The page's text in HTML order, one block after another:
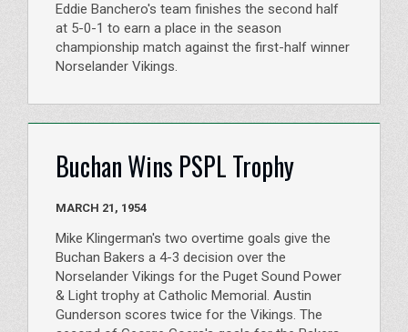
Eddie Banchero's team finishes the second half
at 5-0-1 to earn a place in the season
championship match against the first-half winner
Norselander Vikings.
Buchan Wins PSPL Trophy
MARCH 21, 1954
Mike Klingerman's two overtime goals give the
Buchan Bakers a 4-3 decision over the
Norselander Vikings for the Puget Sound Power
& Light trophy at Catholic Memorial. Austin
Gunderson scores twice for the Vikings. The